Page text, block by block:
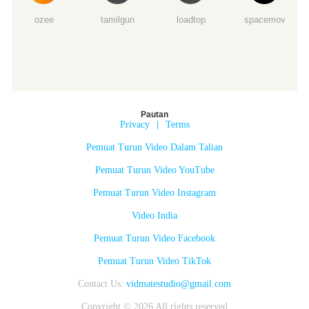
ozee tamilgun loadtop spacemov
Pautan
Privacy | Terms
Pemuat Turun Video Dalam Talian
Pemuat Turun Video YouTube
Pemuat Turun Video Instagram
Video India
Pemuat Turun Video Facebook
Pemuat Turun Video TikTok
Contact Us: vidmatestudio@gmail.com
Copyright © 2026 All rights reserved